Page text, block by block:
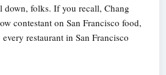
down, folks. If you recall, Chang
contestant on San Francisco food,
restaurant in San Francisco